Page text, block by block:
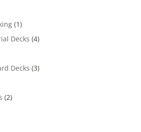
(1)
Decks (4)
Decks (3)
(2)